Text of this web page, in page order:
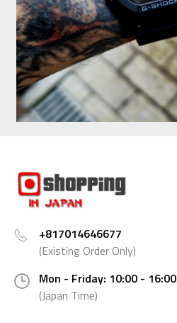
+817014646677
(Existing Order Only)
Mon - Friday: 10:00 - 16:00
(Japan Time)